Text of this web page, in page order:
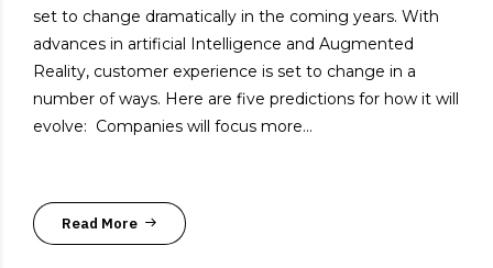
set to change dramatically in the coming years. With
advances in artificial Intelligence and Augmented
Reality, customer experience is set to change in a
number of ways. Here are five predictions for how it will
evolve: Companies will focus more...
Read More